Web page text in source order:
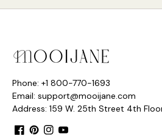
Phone: +1 800-770-1693
Email: support@mooijane.com
Address: 159 W. 25th Street 4th